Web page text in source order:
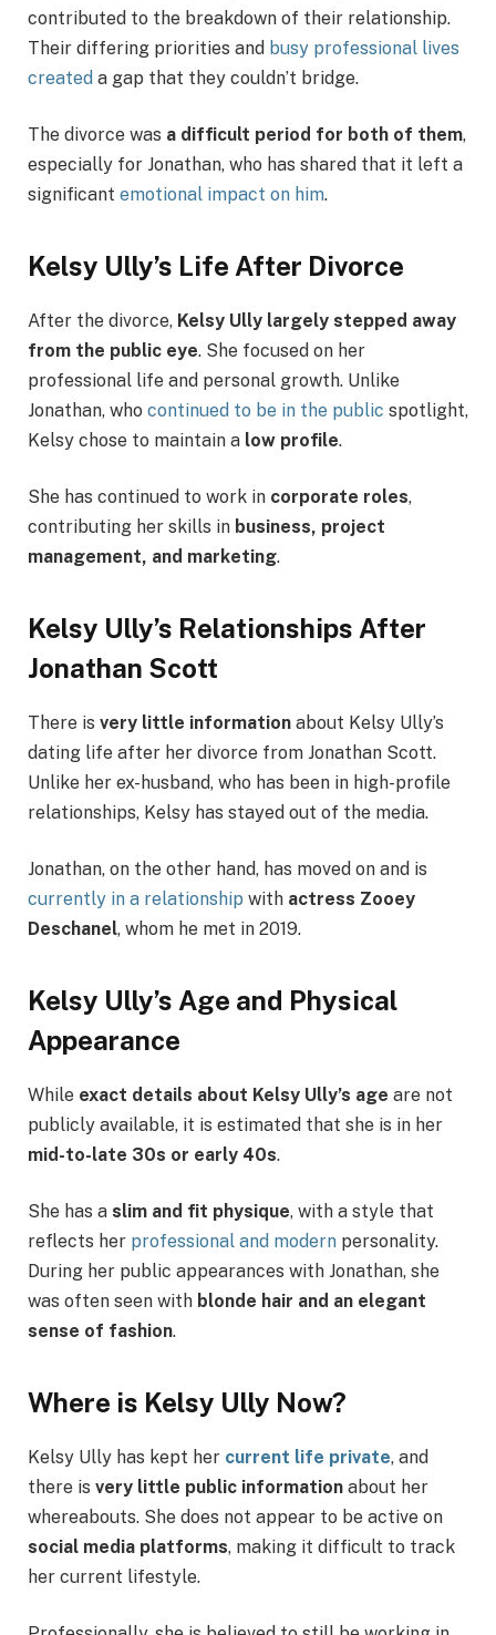
contributed to the breakdown of their relationship.
Their differing priorities and busy professional lives
created a gap that they couldn’t bridge.
The divorce was a difficult period for both of them,
especially for Jonathan, who has shared that it left a
significant emotional impact on him.
Kelsy Ully’s Life After Divorce
After the divorce, Kelsy Ully largely stepped away
from the public eye. She focused on her
professional life and personal growth. Unlike
Jonathan, who continued to be in the public spotlight,
Kelsy chose to maintain a low profile.
She has continued to work in corporate roles,
contributing her skills in business, project
management, and marketing.
Kelsy Ully’s Relationships After
Jonathan Scott
There is very little information about Kelsy Ully’s
dating life after her divorce from Jonathan Scott.
Unlike her ex-husband, who has been in high-profile
relationships, Kelsy has stayed out of the media.
Jonathan, on the other hand, has moved on and is
currently in a relationship with actress Zooey
Deschanel, whom he met in 2019.
Kelsy Ully’s Age and Physical
Appearance
While exact details about Kelsy Ully’s age are not
publicly available, it is estimated that she is in her
mid-to-late 30s or early 40s.
She has a slim and fit physique, with a style that
reflects her professional and modern personality.
During her public appearances with Jonathan, she
was often seen with blonde hair and an elegant
sense of fashion.
Where is Kelsy Ully Now?
Kelsy Ully has kept her current life private, and
there is very little public information about her
whereabouts. She does not appear to be active on
social media platforms, making it difficult to track
her current lifestyle.